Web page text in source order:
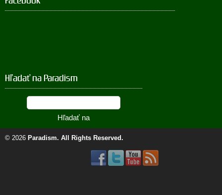
Hľadať na Paradism
© 2026 Paradism. All Rights Reserved.